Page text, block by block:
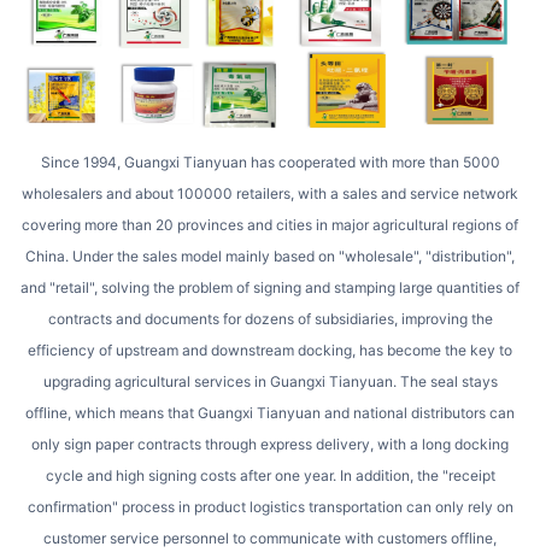
Since 1994, Guangxi Tianyuan has cooperated with more than 5000
wholesalers and about 100000 retailers, with a sales and service network
covering more than 20 provinces and cities in major agricultural regions of
China. Under the sales model mainly based on "wholesale", "distribution",
and "retail", solving the problem of signing and stamping large quantities of
contracts and documents for dozens of subsidiaries, improving the
efficiency of upstream and downstream docking, has become the key to
upgrading agricultural services in Guangxi Tianyuan. The seal stays
offline, which means that Guangxi Tianyuan and national distributors can
only sign paper contracts through express delivery, with a long docking
cycle and high signing costs after one year. In addition, the "receipt
confirmation" process in product logistics transportation can only rely on
customer service personnel to communicate with customers offline,